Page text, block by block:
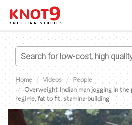
Home Videos
People
Overweight Indian man jogging in
regime, fat to fit, stamina-building